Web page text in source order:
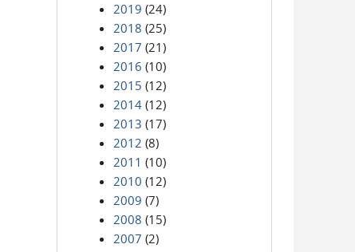
2019 (24)
2018 (25)
2017 (21)
2016 (10)
2015 (12)
2014 (12)
2013 (17)
2012 (8)
2011 (10)
2010 (12)
2009 (7)
2008 (15)
2007 (2)